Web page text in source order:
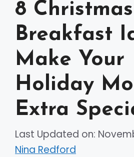
8 Christmas
Breakfast
Make Your
Holiday
Extra
Last Updated on:
Nina Redford